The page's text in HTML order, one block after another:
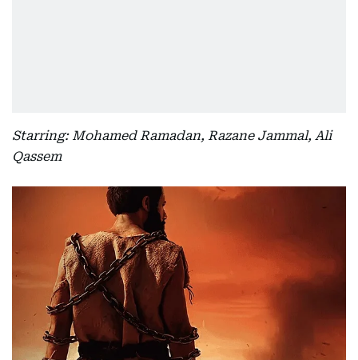
Starring: Mohamed Ramadan, Razane Jammal, Ali
Qassem